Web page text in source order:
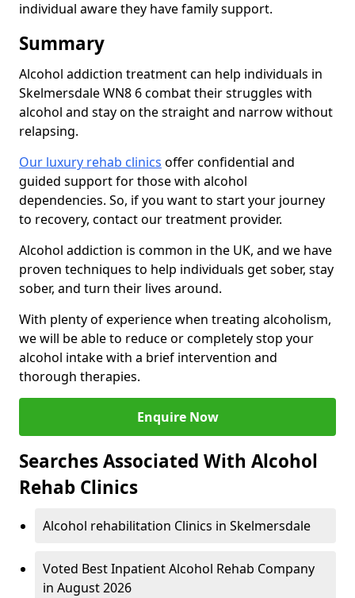
individual aware they have family support.
Summary
Alcohol addiction treatment can help individuals in
Skelmersdale WN8 6 combat their struggles with
alcohol and stay on the straight and narrow without
relapsing.
Our luxury rehab clinics offer confidential and
guided support for those with alcohol
dependencies. So, if you want to start your journey
to recovery, contact our treatment provider.
Alcohol addiction is common in the UK, and we have
proven techniques to help individuals get sober, stay
sober, and turn their lives around.
With plenty of experience when treating alcoholism,
we will be able to reduce or completely stop your
alcohol intake with a brief intervention and
thorough therapies.
Enquire Now
Searches Associated With Alcohol
Rehab Clinics
Alcohol rehabilitation Clinics in Skelmersdale
Voted Best Inpatient Alcohol Rehab Company
in August 2026